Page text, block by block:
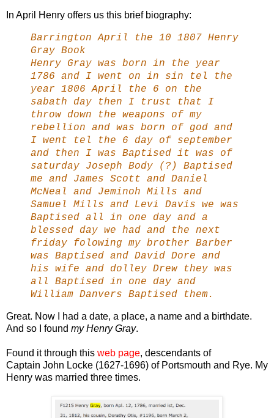
In April Henry offers us this brief biography:
Barrington April the 10 1807 Henry
Gray Book
Henry Gray was born in the year
1786 and I went on in sin tel the
year 1806 April the 6 on the
sabath day then I trust that I
throw down the weapons of my
rebellion and was born of god and
I went tel the 6 day of september
and then I was Baptised it was of
saturday Joseph Body (?) Baptised
me and James Scott and Daniel
McNeal and Jeminoh Mills and
Samuel Mills and Levi Davis we was
Baptised all in one day and a
blessed day we had and the next
friday folowing my brother Barber
was Baptised and David Dore and
his wife and dolley Drew they was
all Baptised in one day and
William Danvers Baptised them.
Great. Now I had a date, a place, a name and a birthdate.
And so I found my Henry Gray.
Found it through this web page, descendants of
Captain John Locke (1627-1696) of Portsmouth and Rye. My
Henry was married three times.